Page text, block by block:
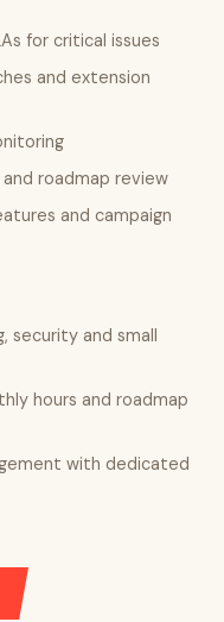
for critical issues
and extension
roadmap review
and campaign
security and small
hours and roadmap
with dedicated